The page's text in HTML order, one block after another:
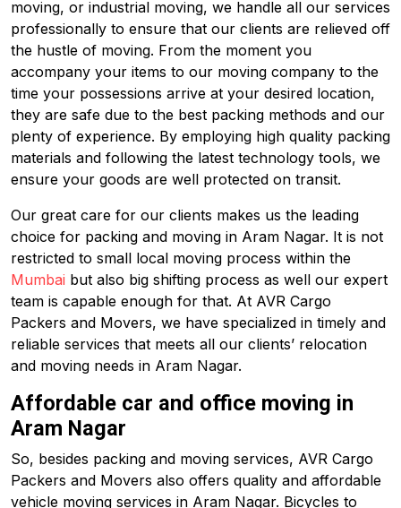
moving, or industrial moving, we handle all our services
professionally to ensure that our clients are relieved off
the hustle of moving. From the moment you
accompany your items to our moving company to the
time your possessions arrive at your desired location,
they are safe due to the best packing methods and our
plenty of experience. By employing high quality packing
materials and following the latest technology tools, we
ensure your goods are well protected on transit.
Our great care for our clients makes us the leading
choice for packing and moving in Aram Nagar. It is not
restricted to small local moving process within the
Mumbai but also big shifting process as well our expert
team is capable enough for that. At AVR Cargo
Packers and Movers, we have specialized in timely and
reliable services that meets all our clients’ relocation
and moving needs in Aram Nagar.
Affordable car and office moving in
Aram Nagar
So, besides packing and moving services, AVR Cargo
Packers and Movers also offers quality and affordable
vehicle moving services in Aram Nagar. Bicycles to